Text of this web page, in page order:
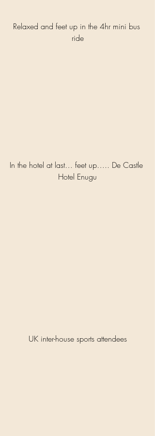
Relaxed and feet up in the 4hr mini bus
ride
In the hotel at last… feet up….. De Castle
Hotel Enugu
UK inter-house sports attendees